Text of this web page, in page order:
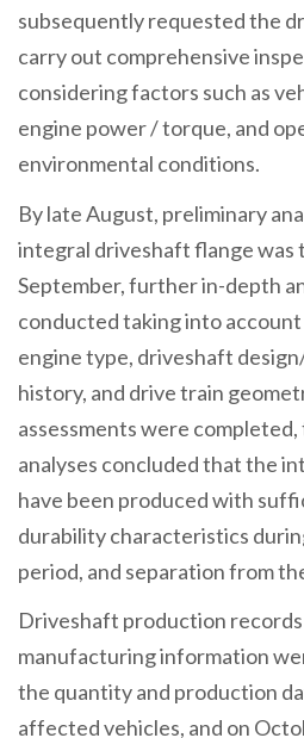
subsequently requested the
carry out comprehensive
considering factors such as
engine power / torque, and
environmental conditions.
By late August, preliminary
integral driveshaft flange was
September, further in-depth
conducted taking into
engine type, driveshaft
history, and drive train
assessments were
analyses concluded that the
have been produced with
durability characteristics
period, and separation from
Driveshaft production records
manufacturing information
the quantity and production
affected vehicles, and on